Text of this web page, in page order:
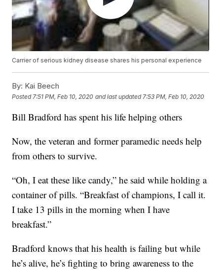
Carrier of serious kidney disease shares his personal experience
By: Kai Beech
Posted 7:51 PM, Feb 10, 2020 and last updated 7:53 PM, Feb 10, 2020
Bill Bradford has spent his life helping others
Now, the veteran and former paramedic needs help
from others to survive.
“Oh, I eat these like candy,” he said while holding a
container of pills. “Breakfast of champions, I call it.
I take 13 pills in the morning when I have
breakfast.”
Bradford knows that his health is failing but while
he’s alive, he’s fighting to bring awareness to the